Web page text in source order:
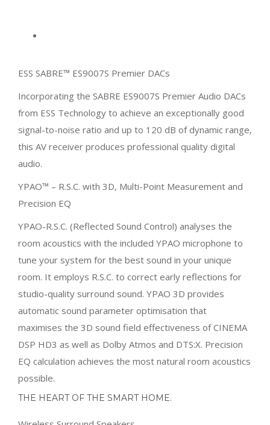
ESS SABRE™ ES9007S Premier DACs
Incorporating the SABRE ES9007S Premier Audio DACs
from ESS Technology to achieve an exceptionally good
signal-to-noise ratio and up to 120 dB of dynamic range,
this AV receiver produces professional quality digital
audio.
YPAO™ – R.S.C. with 3D, Multi-Point Measurement and
Precision EQ
YPAO-R.S.C. (Reflected Sound Control) analyses the
room acoustics with the included YPAO microphone to
tune your system for the best sound in your unique
room. It employs R.S.C. to correct early reflections for
studio-quality surround sound. YPAO 3D provides
automatic sound parameter optimisation that
maximises the 3D sound field effectiveness of CINEMA
DSP HD3 as well as Dolby Atmos and DTS:X. Precision
EQ calculation achieves the most natural room acoustics
possible.
THE HEART OF THE SMART HOME.